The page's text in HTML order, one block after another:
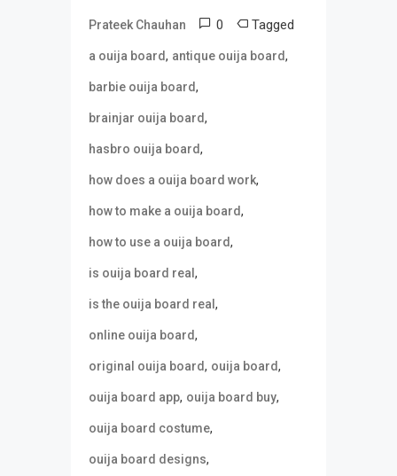
Prateek Chauhan 0 Tagged
a ouija board, antique ouija board,
barbie ouija board,
brainjar ouija board,
hasbro ouija board,
how does a ouija board work,
how to make a ouija board,
how to use a ouija board,
is ouija board real ,
is the ouija board real ,
online ouija board,
original ouija board, ouija board,
ouija board app, ouija board buy,
ouija board costume,
ouija board designs,